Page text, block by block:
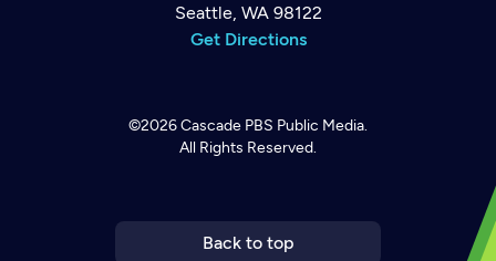
Seattle, WA 98122
Get Directions
©2026Cascade PBS Public Media.
All Rights Reserved.
Back to top